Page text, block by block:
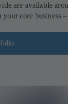
are available
core business